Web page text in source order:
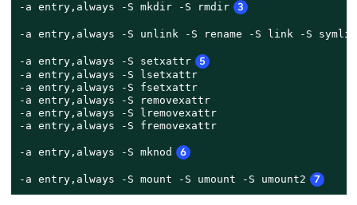
-a entry,always -S mkdir -S rmdir 3
-a entry,always -S unlink -S rename -S link -S
-a entry,always -S setxattr 5
-a entry,always -S lsetxattr
-a entry,always -S fsetxattr
-a entry,always -S removexattr
-a entry,always -S lremovexattr
-a entry,always -S fremovexattr
-a entry,always -S mknod 6
-a entry,always -S mount -S umount -S umount2 7